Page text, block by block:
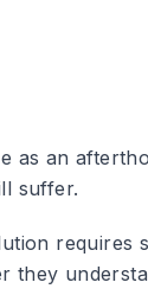
as an
suffer.
requires
they